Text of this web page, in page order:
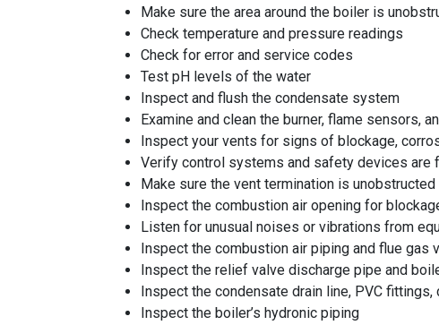
Make sure the area around the boiler is
Check temperature and pressure readings
Check for error and service codes
Test pH levels of the water
Inspect and flush the condensate system
Examine and clean the burner, flame sensors,
Inspect your vents for signs of blockage,
Verify control systems and safety devices are
Make sure the vent termination is unobstructed
Inspect the combustion air opening for
Listen for unusual noises or vibrations from
Inspect the combustion air piping and flue gas
Inspect the relief valve discharge pipe and
Inspect the condensate drain line, PVC fittings,
Inspect the boiler’s hydronic piping